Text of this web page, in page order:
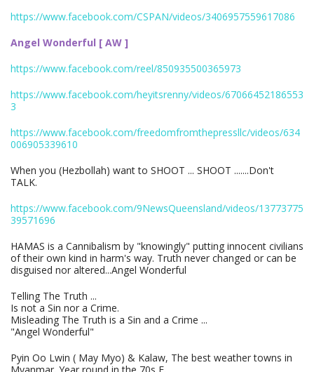
https://www.facebook.com/CSPAN/videos/3406957559617086
Angel Wonderful [ AW ]
https://www.facebook.com/reel/850935500365973
https://www.facebook.com/heyitsrenny/videos/67066452186553
3
https://www.facebook.com/freedomfromthepressllc/videos/634
006905339610
When you (Hezbollah) want to SHOOT ... SHOOT .......Don't
TALK.
https://www.facebook.com/9NewsQueensland/videos/13773775
39571696
HAMAS is a Cannibalism by "knowingly" putting innocent civilians
of their own kind in harm's way. Truth never changed or can be
disguised nor altered...Angel Wonderful
Telling The Truth ...
Is not a Sin nor a Crime.
Misleading The Truth is a Sin and a Crime ...
"Angel Wonderful"
Pyin Oo Lwin ( May Myo) & Kalaw, The best weather towns in